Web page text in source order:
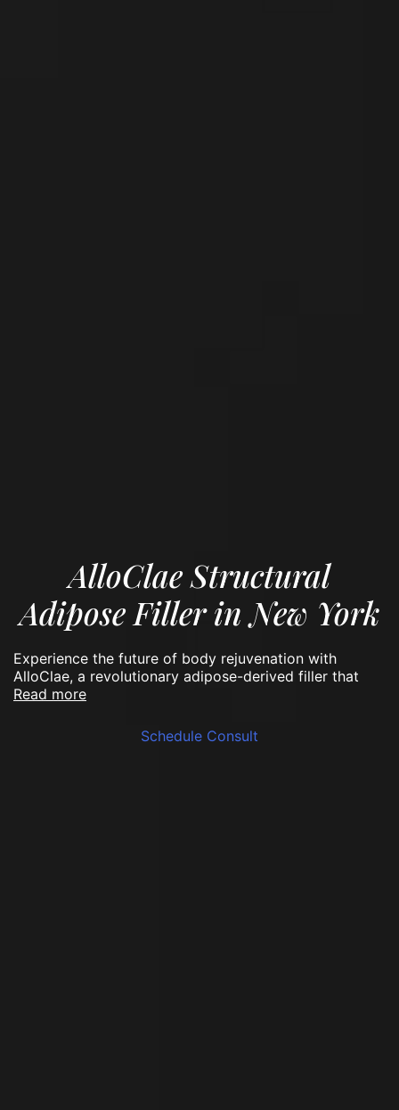
AlloClae Structural
Adipose Filler in New York
Experience the future of body rejuvenation with
AlloClae, a revolutionary adipose-derived filler that
read more
Schedule Consult